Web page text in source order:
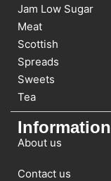
Jam Low Sugar
Meat
Scottish
Spreads
Sweets
Tea
Information
About us
Contact us